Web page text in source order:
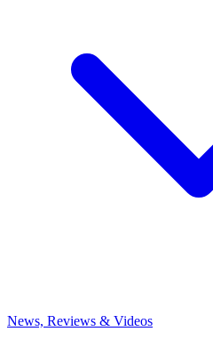
News, Reviews & Videos